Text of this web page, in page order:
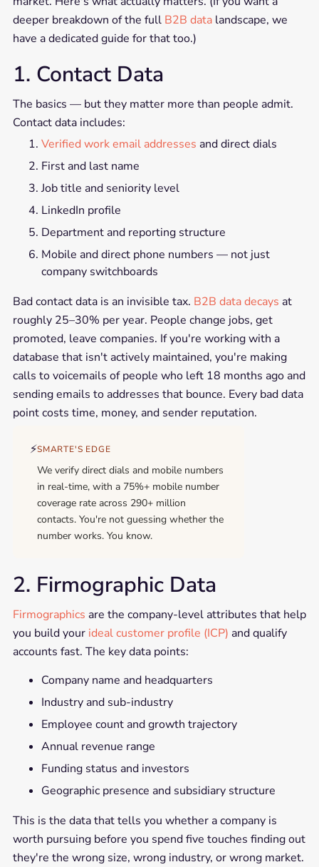
deeper breakdown of the full B2B datalandscape, we
have a dedicated guide for that too.)
1. Contact Data
The basics — but they matter more than people admit.
Contact data includes:
Verified work email addresses and direct dials
First and last name
Job title and seniority level
LinkedIn profile
Department and reporting structure
Mobile and direct phone numbers — not just
company switchboards
Bad contact data is an invisible tax. B2B data decays at
roughly 25–30% per year. People change jobs, get
promoted, leave companies. If you're working with a
database that isn't actively maintained, you're making
calls to voicemails of people who left 18 months ago and
sending emails to addresses that bounce. Every bad data
point costs time, money, and sender reputation.
⚡SMARTE'S EDGE
We verify direct dials and mobile numbers
in real-time, with a 75%+ mobile number
coverage rate across 290+ million
contacts. You're not guessing whether the
number works. You know.
2. Firmographic Data
Firmographics are the company-level attributes that help
you build your ideal customer profile (ICP) and qualify
accounts fast. The key data points:
Company name and headquarters
Industry and sub-industry
Employee count and growth trajectory
Annual revenue range
Funding status and investors
Geographic presence and subsidiary structure
This is the data that tells you whether a company is
worth pursuing before you spend five touches finding out
they're the wrong size, wrong industry, or wrong market.